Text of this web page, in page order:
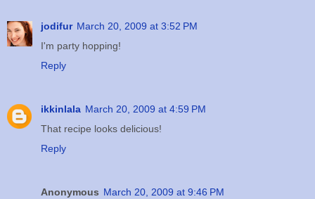
jodifur March 20, 2009 at 3:52 PM
I'm party hopping!
Reply
ikkinlala March 20, 2009 at 4:59 PM
That recipe looks delicious!
Reply
Anonymous March 20, 2009 at 9:46 PM